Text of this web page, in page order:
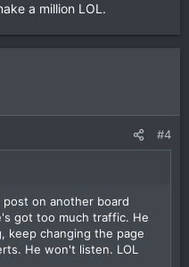
a million LOL.
#4
on another board
got too much traffic. He
keep changing the page
He won't listen. LOL